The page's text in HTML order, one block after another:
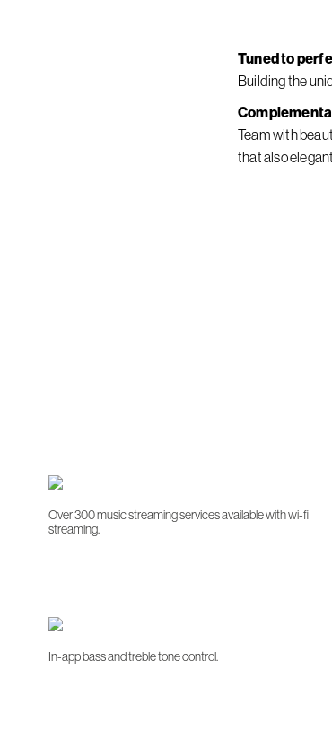
Tuned to
Building the
Team with
that also
Over 300 music streaming services available with wi-fi
streaming.
In-app bass and treble tone control.